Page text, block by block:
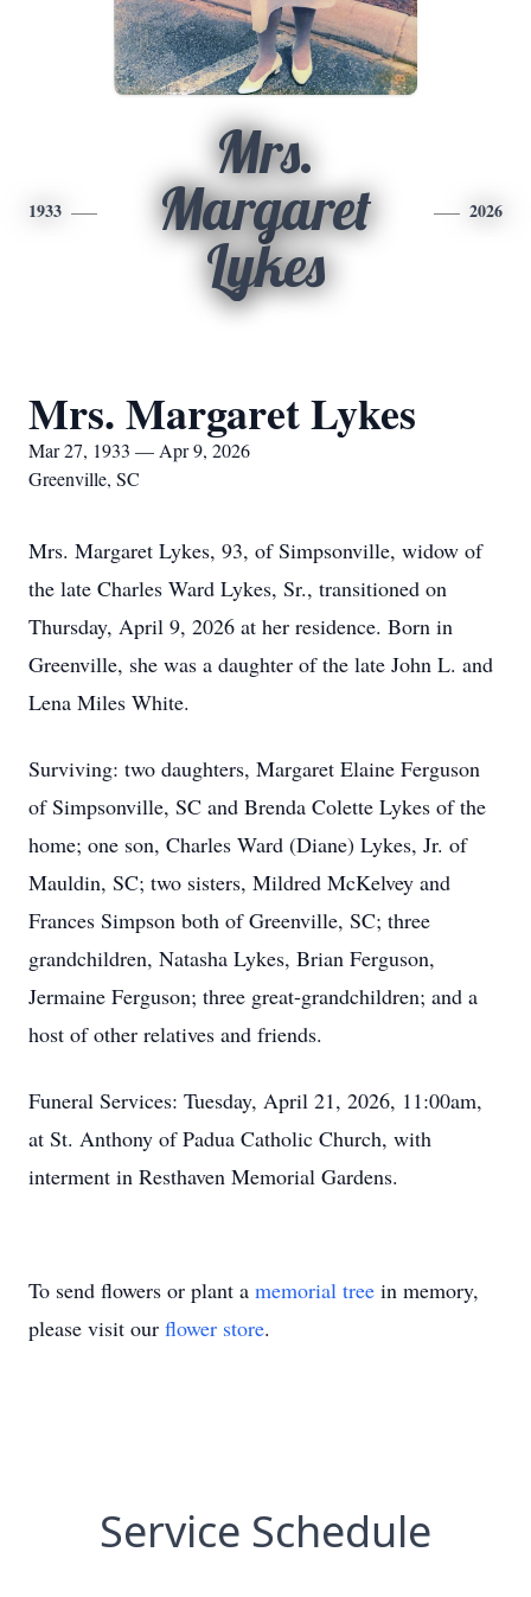
1933
Mrs.
Margaret
Lykes
2026
Mrs. Margaret Lykes
Mar 27, 1933 — Apr 9, 2026
Greenville, SC
Mrs. Margaret Lykes, 93, of Simpsonville, widow of
the late Charles Ward Lykes, Sr., transitioned on
Thursday, April 9, 2026 at her residence. Born in
Greenville, she was a daughter of the late John L. and
Lena Miles White.
Surviving: two daughters, Margaret Elaine Ferguson
of Simpsonville, SC and Brenda Colette Lykes of the
home; one son, Charles Ward (Diane) Lykes, Jr. of
Mauldin, SC; two sisters, Mildred McKelvey and
Frances Simpson both of Greenville, SC; three
grandchildren, Natasha Lykes, Brian Ferguson,
Jermaine Ferguson; three great-grandchildren; and a
host of other relatives and friends.
Funeral Services: Tuesday, April 21, 2026, 11:00am,
at St. Anthony of Padua Catholic Church, with
interment in Resthaven Memorial Gardens.
To send flowers or plant a memorial tree in memory,
please visit our flower store.
Service Schedule